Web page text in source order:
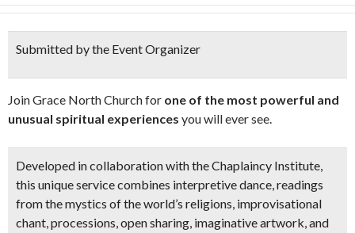
Submitted by the Event Organizer
Join Grace North Church for one of the most powerful and
unusual spiritual experiences you will ever see.
Developed in collaboration with the Chaplaincy Institute,
this unique servicecombines interpretive dance, readings
from the mystics of the world’s religions, improvisational
chant,processions,open sharing, imaginative artwork,and